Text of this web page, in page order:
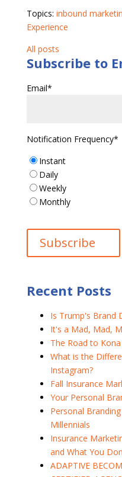
Topics: inbound
Experience
All posts
Subscribe to
Email*
Notification Frequency*
Instant
Daily
Weekly
Monthly
Recent Posts
Is Trump's Brand
It's a Mad, Mad,
The Road to Kona
What is the
Instagram?
Fall Insurance
Your Personal
Personal
Millennials
Insurance
and What You
ADAPTIVE